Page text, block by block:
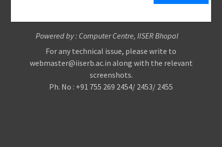
Powered by : Computer Centre, IISER Bhopal
For any technical issue, please write to
webmaster@iiserb.ac.in along with the relevant
screenshots.
Ph. No : +91 755 269 2454/ 2453/ 2455